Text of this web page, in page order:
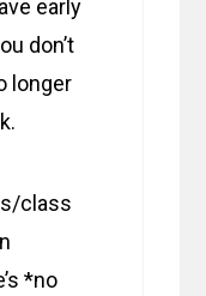
early
don’t
longer
class
*no